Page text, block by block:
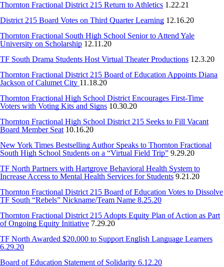
Thornton Fractional District 215 Return to Athletics 1.22.21
District 215 Board Votes on Third Quarter Learning 12.16.20
Thornton Fractional South High School Senior to Attend Yale
University on Scholarship 12.11.20
TF South Drama Students Host Virtual Theater Productions 12.3.20
Thornton Fractional District 215 Board of Education Appoints Diana
Jackson of Calumet City 11.18.20
Thornton Fractional High School District Encourages First-Time
Voters with Voting Kits and Signs 10.30.20
Thornton Fractional High School District 215 Seeks to Fill Vacant
Board Member Seat 10.16.20
New York Times Bestselling Author Speaks to Thornton Fractional
South High School Students on a “Virtual Field Trip” 9.29.20
TF North Partners with Hartgrove Behavioral Health System to
Increase Access to Mental Health Services for Students 9.21.20
Thornton Fractional District 215 Board of Education Votes to Dissolve
TF South “Rebels” Nickname/Team Name 8.25.20
Thornton Fractional District 215 Adopts Equity Plan of Action as Part
of Ongoing Equity Initiative 7.29.20
TF North Awarded $20,000 to Support English Language Learners
6.29.20
Board of Education Statement of Solidarity 6.12.20